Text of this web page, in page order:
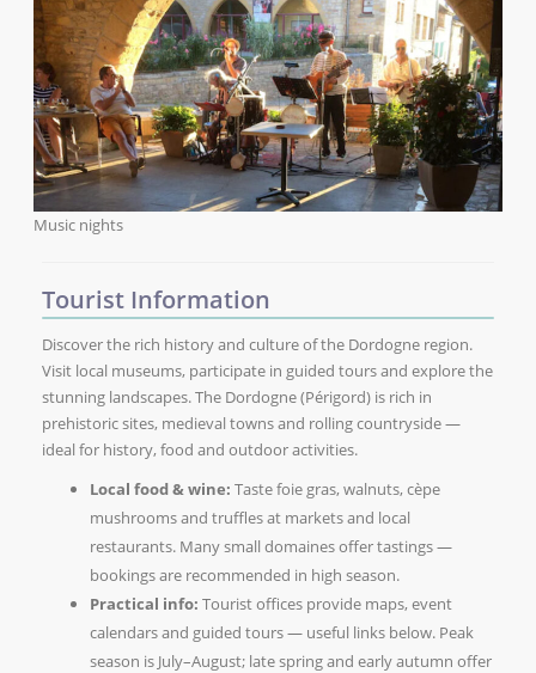
Music nights
Tourist Information
Discover the rich history and culture of the Dordogne region.
Visit local museums, participate in guided tours and explore the
stunning landscapes. The Dordogne (Périgord) is rich in
prehistoric sites, medieval towns and rolling countryside —
ideal for history, food and outdoor activities.
Local food & wine: Taste foie gras, walnuts, cèpe
mushrooms and truffles at markets and local
restaurants. Many small domaines offer tastings —
bookings are recommended in high season.
Practical info: Tourist offices provide maps, event
calendars and guided tours — useful links below. Peak
season is July–August; late spring and early autumn offer